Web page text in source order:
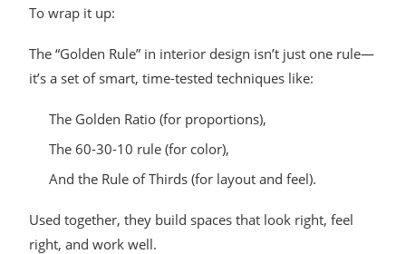
To wrap it up:
The “Golden Rule” in interior design isn’t just one rule—
it’s a set of smart, time-tested techniques like:
The Golden Ratio (for proportions),
The 60-30-10 rule (for color),
And the Rule of Thirds (for layout and feel).
Used together, they build spaces that look right, feel
right, and work well.